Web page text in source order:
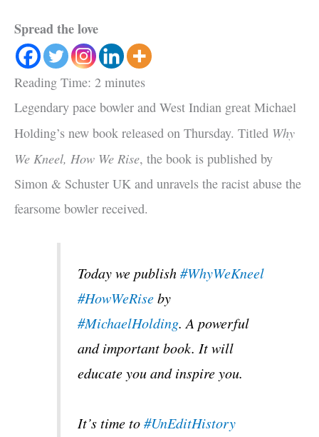
Spread the love
Reading Time: 2 minutes
Legendary pace bowler and West Indian great Michael
Holding’s new book released on Thursday. Titled Why
We Kneel, How We Rise, the book is published by
Simon & Schuster UK and unravels the racist abuse the
fearsome bowler received.
Today we publish#WhyWeKneel
#HowWeRiseby
#MichaelHolding. A powerful
and important book. It will
educate you and inspire you.
It’s time to#UnEditHistory